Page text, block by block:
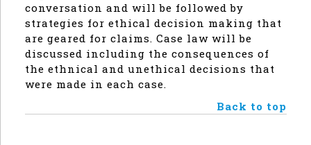
conversation and will be followed by
strategies for ethical decision making that
are geared for claims. Case law will be
discussed including the consequences of
the ethnical and unethical decisions that
were made in each case.
Back to top